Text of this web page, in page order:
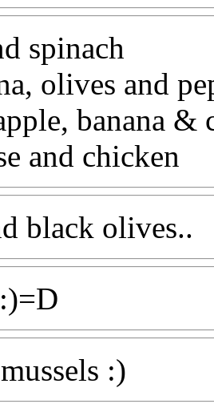
spinach
olives and
banana &
and chicken
black olives..
:)